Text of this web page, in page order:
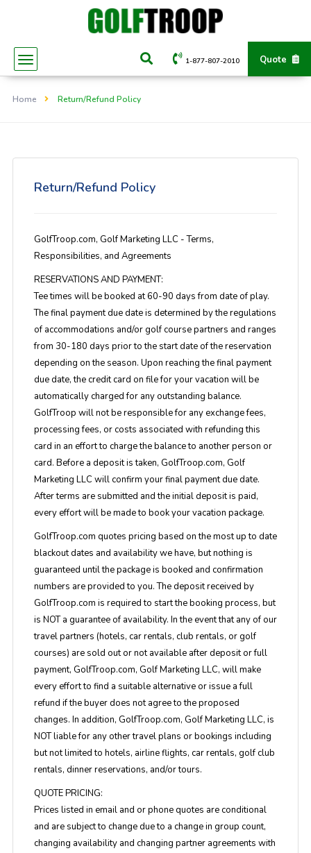
Quote
1-877-807-2010
Home Return/Refund Policy
Return/Refund Policy
GolfTroop.com, Golf Marketing LLC - Terms,
Responsibilities, and Agreements
RESERVATIONS AND PAYMENT:
Tee times will be booked at 60-90 days from date of play.
The final payment due date is determined by the regulations
of accommodations and/or golf course partners and ranges
from 30-180 days prior to the start date of the reservation
depending on the season. Upon reaching the final payment
due date, the credit card on file for your vacation will be
automatically charged for any outstanding balance.
GolfTroop will not be responsible for any exchange fees,
processing fees, or costs associated with refunding this
card in an effort to charge the balance to another person or
card. Before a deposit is taken, GolfTroop.com, Golf
Marketing LLC will confirm your final payment due date.
After terms are submitted and the initial deposit is paid,
every effort will be made to book your vacation package.
GolfTroop.com quotes pricing based on the most up to date
blackout dates and availability we have, but nothing is
guaranteed until the package is booked and confirmation
numbers are provided to you. The deposit received by
GolfTroop.com is required to start the booking process, but
is NOT a guarantee of availability. In the event that any of our
travel partners (hotels, car rentals, club rentals, or golf
courses) are sold out or not available after deposit or full
payment, GolfTroop.com, Golf Marketing LLC, will make
every effort to find a suitable alternative or issue a full
refund if the buyer does not agree to the proposed
changes. In addition, GolfTroop.com, Golf Marketing LLC, is
NOT liable for any other travel plans or bookings including
but not limited to hotels, airline flights, car rentals, golf club
rentals, dinner reservations, and/or tours.
QUOTE PRICING:
Prices listed in email and or phone quotes are conditional
and are subject to change due to a change in group count,
changing availability and changing partner agreements with